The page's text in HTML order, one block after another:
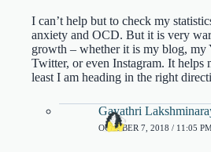
I can’t help but to check my
anxiety and OCD. But it is very
growth – whether it is my blog, my
Twitter, or even Instagram. It helps
least I am heading in the right
Gayathri
OCTOBER 7, 2018 / 11:05